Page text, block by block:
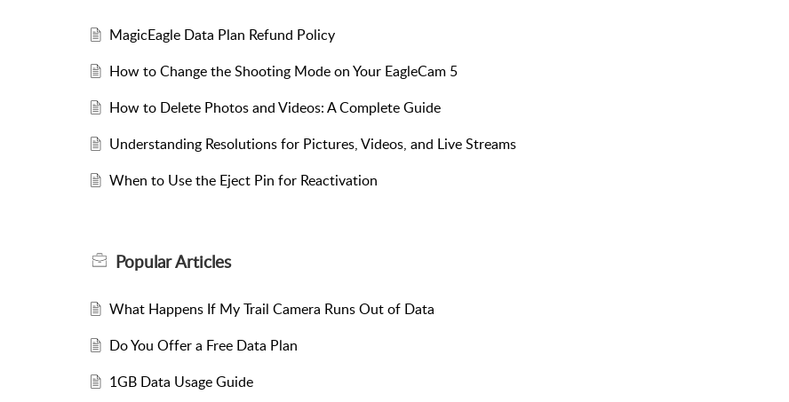
MagicEagle Data Plan Refund Policy
How to Change the Shooting Mode on Your EagleCam 5
How to Delete Photos and Videos: A Complete Guide​
Understanding Resolutions for Pictures, Videos, and Live Streams​
​​When to Use the Eject Pin for Reactivation​​
PopularArticles
What Happens If My Trail Camera Runs Out of Data
Do You Offer a Free Data Plan
1GB Data Usage Guide